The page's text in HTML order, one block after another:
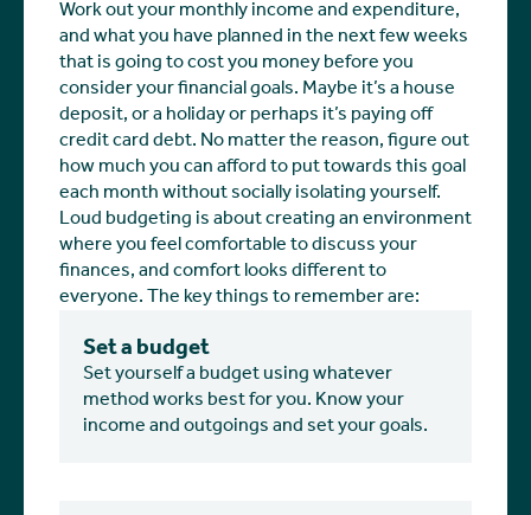
Work out your monthly income and expenditure,
and what you have planned in the next few weeks
that is going to cost you money before you
consider your financial goals. Maybe it’s a house
deposit, or a holiday or perhaps it’s paying off
credit card debt. No matter the reason, figure out
how much you can afford to put towards this goal
each month without socially isolating yourself.
Loud budgeting is about creating an environment
where you feel comfortable to discuss your
finances, and comfort looks different to
everyone. The key things to remember are:
Set a budget
Set yourself a budget using whatever
method works best for you. Know your
income and outgoings and set your goals.